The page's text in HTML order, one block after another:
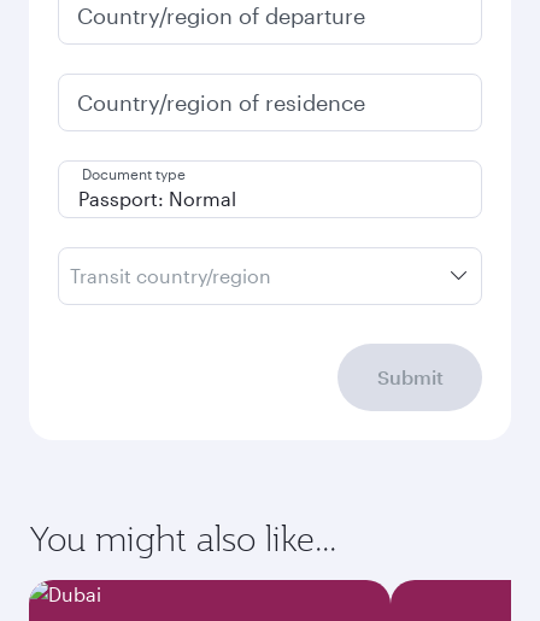
Country/region of departure
Country/region of residence
Document type
Transit country/region
Submit
You might also like...